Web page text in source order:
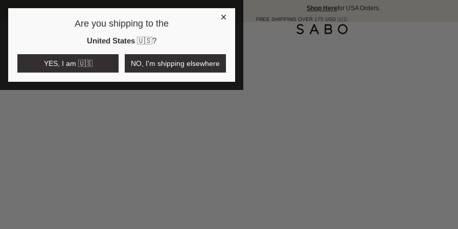
Shop Herefor USA Orders.
FREE SHIPPING OVER 175 USD 🇺🇸
Open region and language selector
$AUD
×
Are you shipping to the
United States 🇺🇸?
YES, I am 🇺🇸 NO, I'm shipping elsewhere